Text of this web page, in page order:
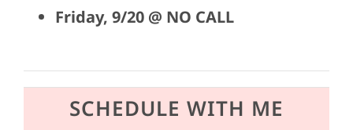
Friday, 9/20 @ NO CALL
SCHEDULE WITH ME